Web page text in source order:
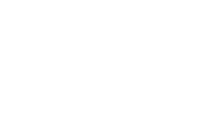
heavy lifting to get the information